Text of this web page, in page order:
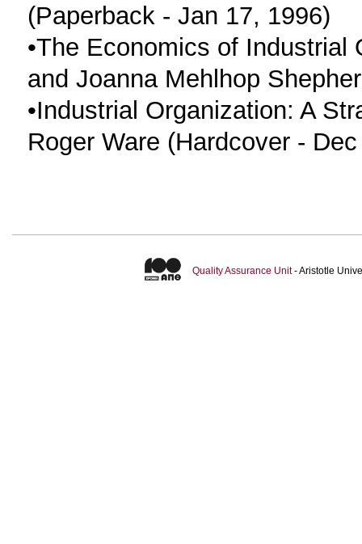
(Paperback - Jan 17, 1996)
•The Economics of
and Joanna Mehlhop
•Industrial Organization: A
Roger Ware (Hardcover -
Quality Assurance Unit- Aristotle